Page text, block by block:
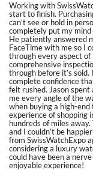
Working with
start to finish.
can’t see or hold in
completely put my
He patiently answered
FaceTime with me so I
through every aspect
comprehensive
through before it’s
complete confidence
felt rushed. Jason
me every angle of the
when buying a high-
experience of shopping
hundreds of miles
and I couldn’t be
from SwissWatchExpo
considering a luxury
could have been a
enjoyable experience!